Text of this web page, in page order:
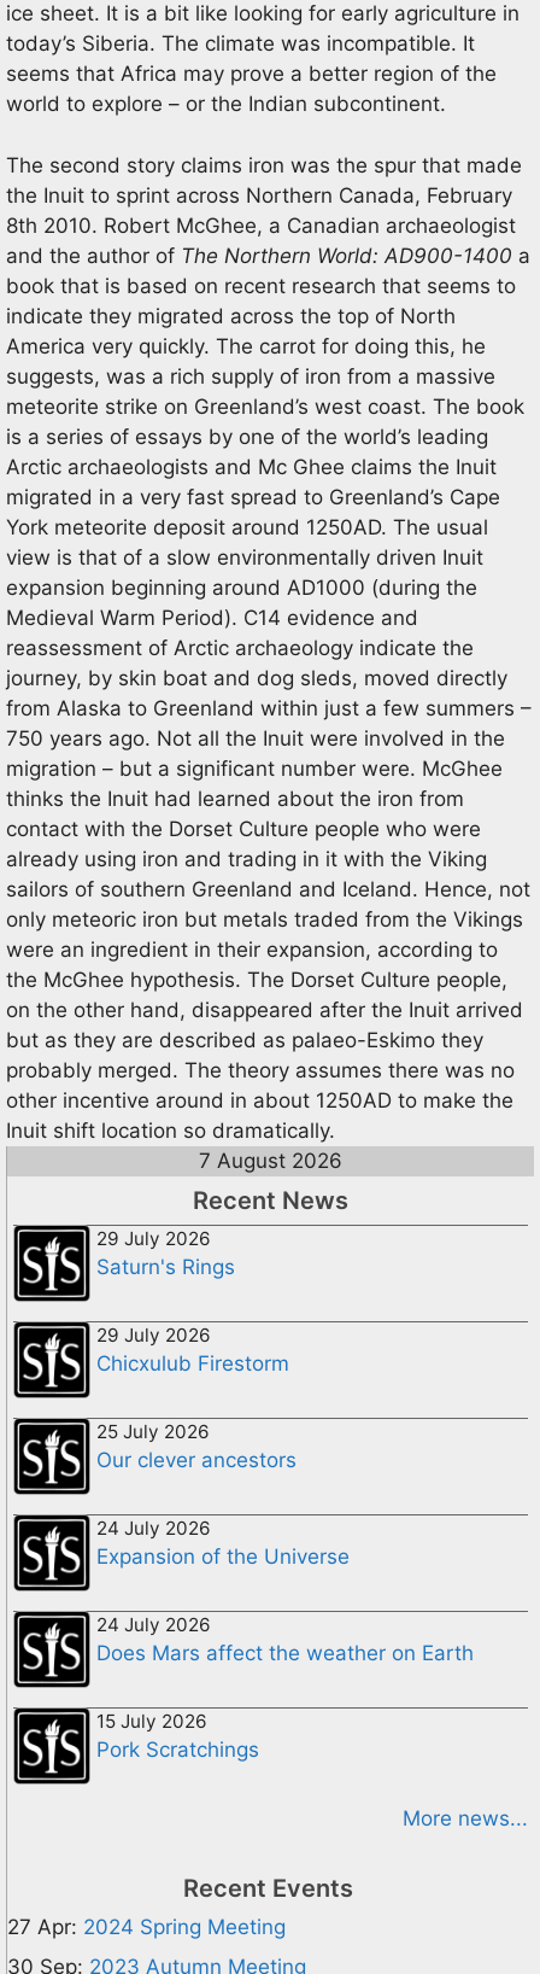
ice sheet. It is a bit like looking for early agriculture in
today’s Siberia. The climate was incompatible. It
seems that Africa may prove a better region of the
world to explore – or the Indian subcontinent.
The second story claims iron was the spur that made
the Inuit to sprint across Northern Canada, February
8th 2010. Robert McGhee, a Canadian archaeologist
and the author of The Northern World: AD900-1400 a
book that is based on recent research that seems to
indicate they migrated across the top of North
America very quickly. The carrot for doing this, he
suggests, was a rich supply of iron from a massive
meteorite strike on Greenland’s west coast. The book
is a series of essays by one of the world’s leading
Arctic archaeologists and Mc Ghee claims the Inuit
migrated in a very fast spread to Greenland’s Cape
York meteorite deposit around 1250AD. The usual
view is that of a slow environmentally driven Inuit
expansion beginning around AD1000 (during the
Medieval Warm Period). C14 evidence and
reassessment of Arctic archaeology indicate the
journey, by skin boat and dog sleds, moved directly
from Alaska to Greenland within just a few summers –
750 years ago. Not all the Inuit were involved in the
migration – but a significant number were. McGhee
thinks the Inuit had learned about the iron from
contact with the Dorset Culture people who were
already using iron and trading in it with the Viking
sailors of southern Greenland and Iceland. Hence, not
only meteoric iron but metals traded from the Vikings
were an ingredient in their expansion, according to
the McGhee hypothesis. The Dorset Culture people,
on the other hand, disappeared after the Inuit arrived
but as they are described as palaeo-Eskimo they
probably merged. The theory assumes there was no
other incentive around in about 1250AD to make the
Inuit shift location so dramatically.
7 August 2026
Recent News
29 July 2026
Saturn's Rings
29 July 2026
Chicxulub Firestorm
25 July 2026
Our clever ancestors
24 July 2026
Expansion of the Universe
24 July 2026
Does Mars affect the weather on Earth
15 July 2026
Pork Scratchings
More news...
Recent Events
27 Apr: 2024 Spring Meeting
30 Sep: 2023 Autumn Meeting